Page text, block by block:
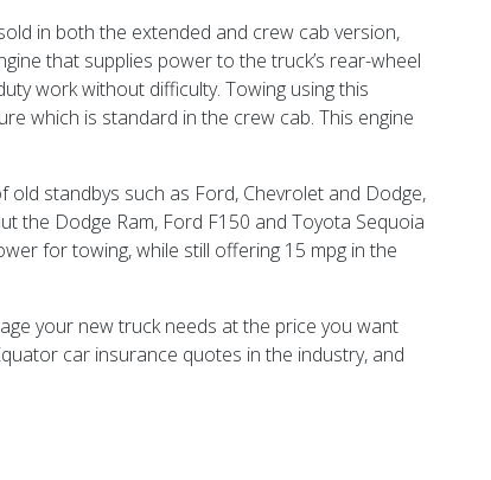
in both the extended and crew cab version,
that supplies power to the truck’s rear-wheel
work without difficulty. Towing using this
which is standard in the crew cab. This engine
standbys such as Ford, Chevrolet and Dodge,
the Dodge Ram, Ford F150 and Toyota Sequoia
for towing, while still offering 15 mpg in the
your new truck needs at the price you want
car insurance quotes in the industry, and